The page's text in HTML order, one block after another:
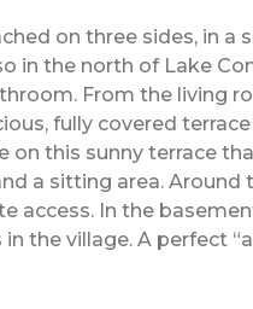
on three sides, in a
in the north of Lake
From the living
fully covered
on this sunny terrace
a sitting area.
access. In the
the village. A perfect